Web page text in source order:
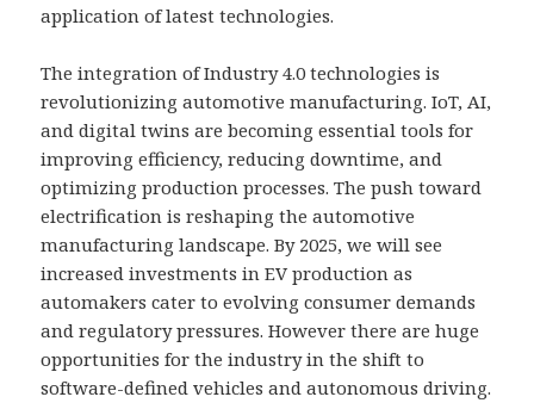
application of latest technologies.
The integration of Industry 4.0 technologies is
revolutionizing automotive manufacturing. IoT, AI,
and digital twins are becoming essential tools for
improving efficiency, reducing downtime, and
optimizing production processes. The push toward
electrification is reshaping the automotive
manufacturing landscape. By 2025, we will see
increased investments in EV production as
automakers cater to evolving consumer demands
and regulatory pressures. However there are huge
opportunities for the industry in the shift to
software-defined vehicles and autonomous driving.